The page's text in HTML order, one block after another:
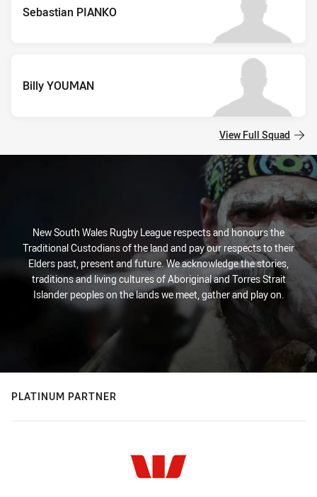
Sebastian PIANKO
Billy YOUMAN
View Full Squad
New South Wales Rugby League respects and honours the
Traditional Custodians of the land and pay our respects to their
Elders past, present and future. We acknowledge the stories,
traditions and living cultures of Aboriginal and Torres Strait
Islander peoples on the lands we meet, gather and play on.
PLATINUM PARTNER